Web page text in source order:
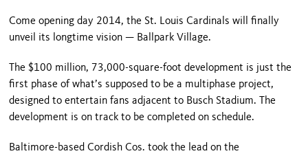
Come opening day 2014, the St. Louis Cardinals will finally
unveil its longtime vision — Ballpark Village.
The $100 million, 73,000-square-foot development is just the
first phase of what’s supposed to be a multi­phase project,
designed to entertain fans adjacent to Busch Stadium. The
development is on track to be completed on schedule.
Baltimore-based Cordish Cos. took the lead on the